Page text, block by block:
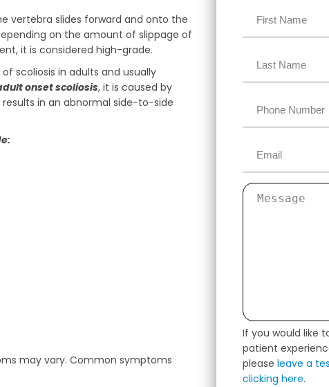
vertebra slides forward and onto the
on the amount of slippage of
it is considered high-grade.
scoliosis in adults and usually
onset scoliosis, it is caused by
in an abnormal side-to-side
may vary. Common symptoms
If you would like
patient
pleaseleave a
clicking here.